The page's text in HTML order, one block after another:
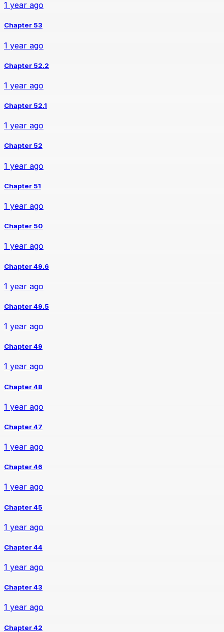
1 year ago
Chapter 53
1 year ago
Chapter 52.2
1 year ago
Chapter 52.1
1 year ago
Chapter 52
1 year ago
Chapter 51
1 year ago
Chapter 50
1 year ago
Chapter 49.6
1 year ago
Chapter 49.5
1 year ago
Chapter 49
1 year ago
Chapter 48
1 year ago
Chapter 47
1 year ago
Chapter 46
1 year ago
Chapter 45
1 year ago
Chapter 44
1 year ago
Chapter 43
1 year ago
Chapter 42